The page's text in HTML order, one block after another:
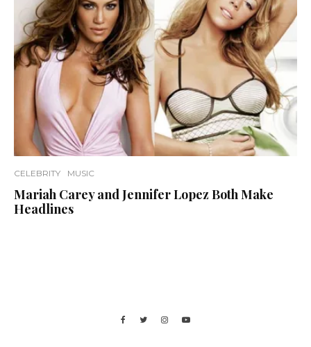
CELEBRITY MUSIC
Mariah Carey and Jennifer Lopez Both Make
Headlines